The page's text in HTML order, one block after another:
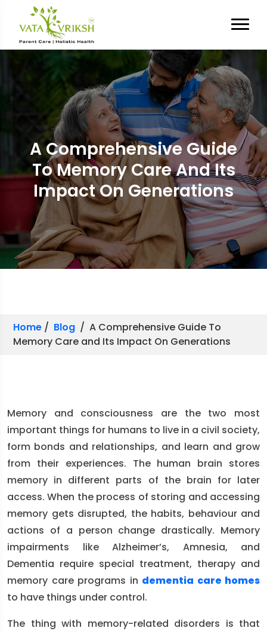
A Comprehensive Guide
To Memory Care And Its
Impact On Generations
Home / Blog / A Comprehensive Guide To
Memory Care and Its Impact On Generations
Memory and consciousness are the two most
important things for humans to live in a civil society,
form bonds and relationships, and learn and grow
from their experiences. The human brain stores
memory in different parts of the brain for later
access. When the process of storing and accessing
memory gets disrupted, the habits, behaviour and
actions of a person change drastically. Memory
impairments like Alzheimer’s, Amnesia, and
Dementia require special treatment, therapy and
memory care programs in dementia care homes
to have things under control.
The thing with memory-related disorders is that